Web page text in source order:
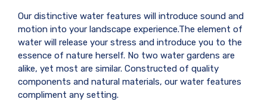
Our distinctive water features will introduce sound and
motion into your landscape experience.The element of
water will release your stress and introduce you to the
essence of nature herself. No two water gardens are
alike, yet most are similar. Constructed of quality
components and natural materials, our water features
compliment any setting.